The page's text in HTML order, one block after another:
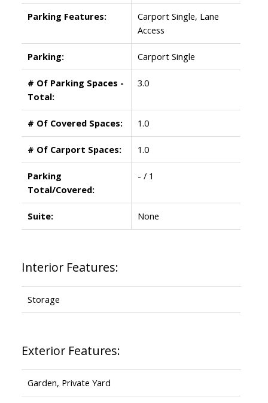
Parking Features:
Carport Single, Lane
Access
Parking: Carport Single
# Of Parking Spaces -
Total:
3.0
# Of Covered Spaces: 1.0
# Of Carport Spaces: 1.0
Parking
Total/Covered:
- / 1
Suite: None
Interior Features:
Storage
Exterior Features:
Garden, Private Yard